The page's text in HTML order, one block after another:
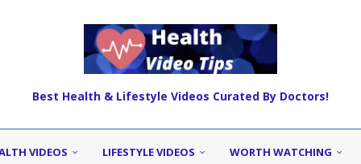
Best Health & Lifestyle Videos Curated By Doctors!
VIDEOS LIFESTYLE VIDEOS WORTH WATCHING